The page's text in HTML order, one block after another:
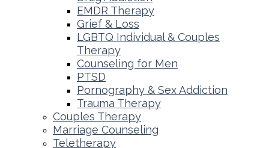
EMDR Therapy
Grief & Loss
LGBTQ Individual & Couples
Therapy
Counseling for Men
PTSD
Pornography & Sex Addiction
Trauma Therapy
Couples Therapy
Marriage Counseling
Teletherapy